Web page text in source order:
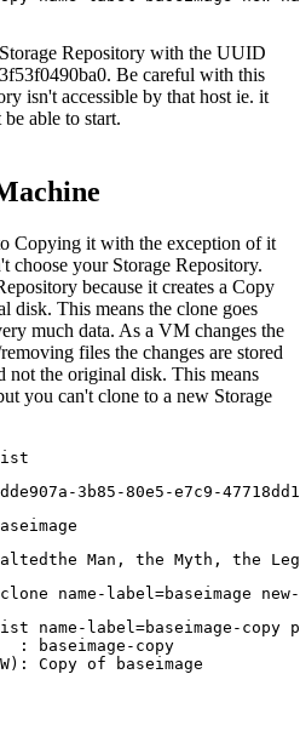
Repository with the UUID
Be careful with this
isn't accessible by that host ie. it
able to start.
Copying it with the exception of it
choose your Storage Repository.
because it creates a Copy
disk. This means the clone goes
much data. As a VM changes the
files the changes are stored
not the original disk. This means
you can't clone to a new Storage
3b85-80e5-e7c9-
Man, the Myth, the
name-label=baseimage
name-label=baseimage-copy
baseimage-copy